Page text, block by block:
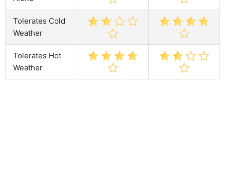
Tolerates Cold
Weather
Tolerates Hot
Weather